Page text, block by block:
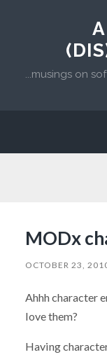
...musings on
MODx
OCTOBER 23,
Ahhh character
love them?
Having